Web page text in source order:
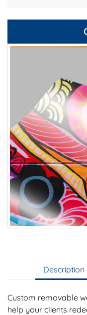
Description
Custom removable
help your clients